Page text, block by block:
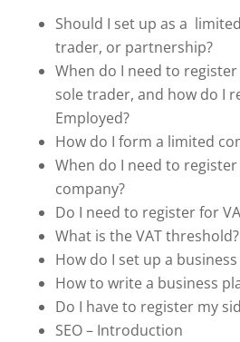
Should I set up as a
trader, or partnership?
When do I need to register
sole trader, and how do I
Employed?
How do I form a limited
When do I need to register
company?
Do I need to register for
What is the VAT threshold?
How do I set up a business
How to write a business
Do I have to register my
SEO – Introduction